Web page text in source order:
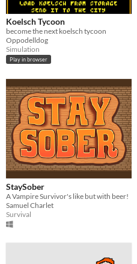
Koelsch Tycoon
become the next koelsch tycoon
Oppodelldog
Simulation
Play in browser
StaySober
A Vampire Survivor's like but with beer!
Samuel Charlet
Survival